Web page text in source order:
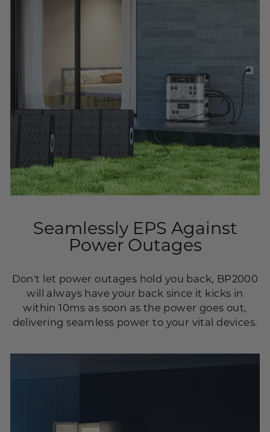
Seamlessly EPS Against
Power Outages
Don't let power outages hold you back, BP2000
will always have your back since it kicks in
within 10ms as soon as the power goes out,
delivering seamless power to your vital devices.